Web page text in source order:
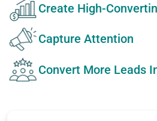
Create High-
Capture Attention
Convert More Leads